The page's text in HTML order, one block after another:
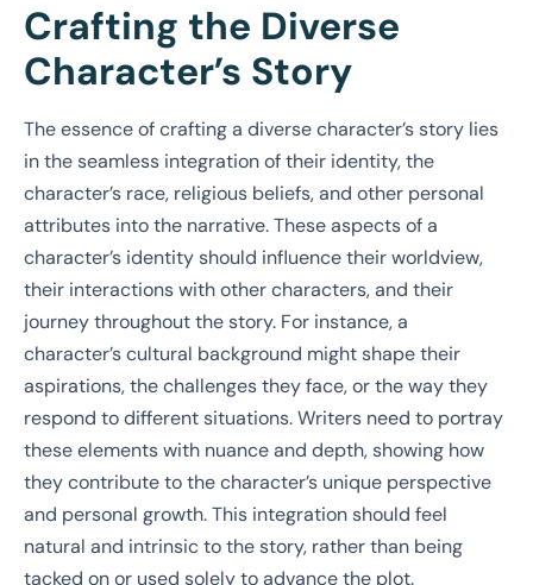
Crafting the Diverse
Character’s Story
The essence of crafting a diverse character’s story lies
in the seamless integration of their identity, the
character’s race, religious beliefs, and other personal
attributes into the narrative. These aspects of a
character’s identity should influence their worldview,
their interactions with other characters, and their
journey throughout the story. For instance, a
character’s cultural background might shape their
aspirations, the challenges they face, or the way they
respond to different situations. Writers need to portray
these elements with nuance and depth, showing how
they contribute to the character’s unique perspective
and personal growth. This integration should feel
natural and intrinsic to the story, rather than being
tacked on or used solely to advance the plot.